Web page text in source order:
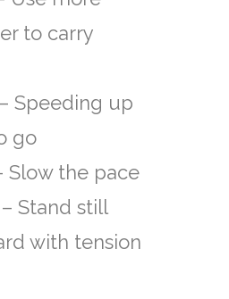
to carry
– Speeding up
go
Slow the pace
– Stand still
with tension